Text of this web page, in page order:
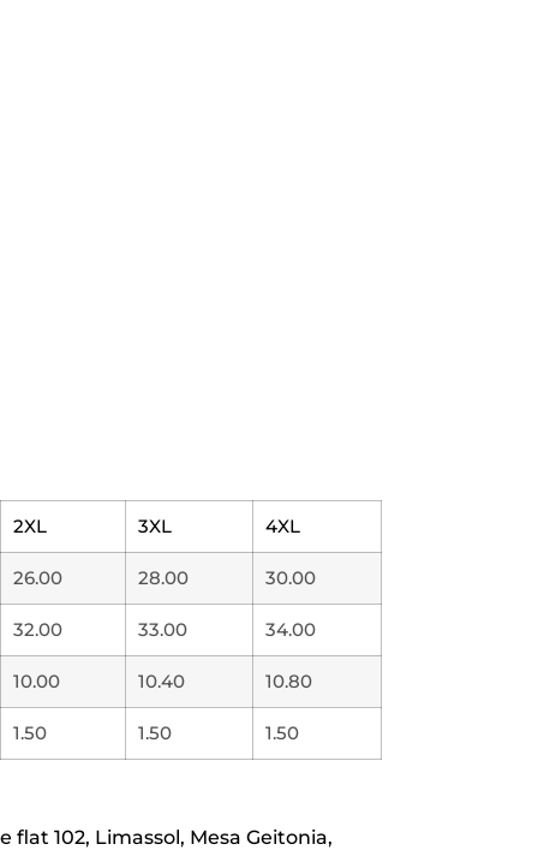
2XL 3XL 4XL
26.00 28.00 30.00
32.00 33.00 34.00
10.00 10.40 10.80
1.50 1.50 1.50
flat 102, Limassol, Mesa Geitonia,